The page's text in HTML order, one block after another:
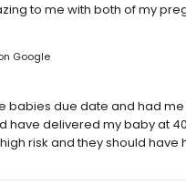
to me with both of my
Google
babies due date and had
have delivered my baby at
risk and they should